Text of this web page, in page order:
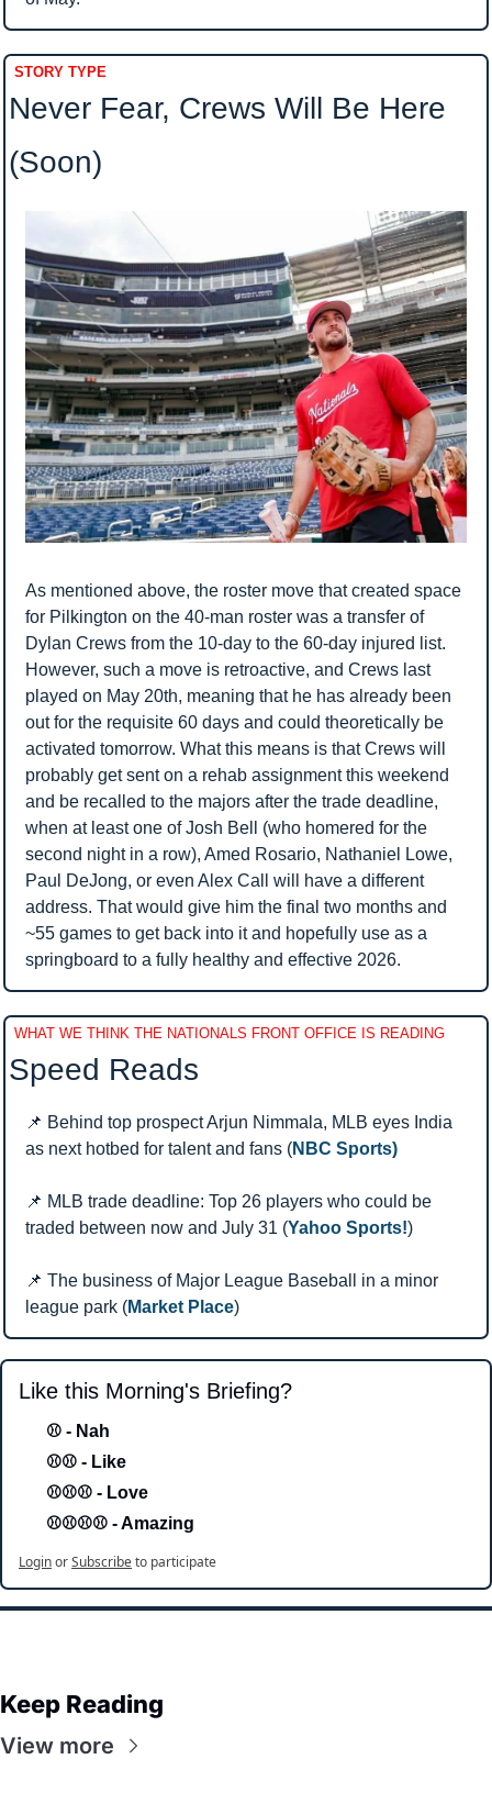
STORY TYPE
Never Fear, Crews Will Be Here
(Soon)
As mentioned above, the roster move that created space
for Pilkington on the 40-man roster was a transfer of
Dylan Crews from the 10-day to the 60-day injured list.
However, such a move is retroactive, and Crews last
played on May 20th, meaning that he has already been
out for the requisite 60 days and could theoretically be
activated tomorrow. What this means is that Crews will
probably get sent on a rehab assignment this weekend
and be recalled to the majors after the trade deadline,
when at least one of Josh Bell (who homered for the
second night in a row), Amed Rosario, Nathaniel Lowe,
Paul DeJong, or even Alex Call will have a different
address. That would give him the final two months and
~55 games to get back into it and hopefully use as a
springboard to a fully healthy and effective 2026.
WHAT WE THINK THE NATIONALS FRONT OFFICE IS READING
Speed Reads
📌 Behind top prospect Arjun Nimmala, MLB eyes India
as next hotbed for talent and fans (NBC Sports)
📌 MLB trade deadline: Top 26 players who could be
traded between now and July 31 (Yahoo Sports!)
📌 The business of Major League Baseball in a minor
league park (Market Place)
Like this Morning's Briefing?
⚾ - Nah
⚾⚾ - Like
⚾⚾⚾ - Love
⚾⚾⚾⚾ - Amazing
LoginorSubscribeto participate
Keep Reading
View more